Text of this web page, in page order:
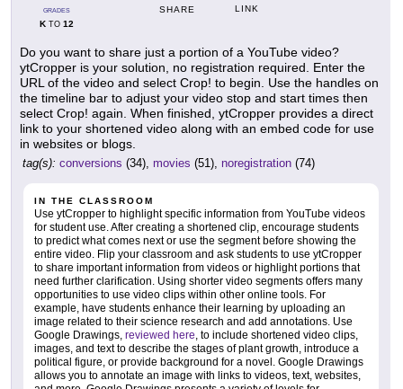
GRADES
KTO 12
SHARE LINK
Do you want to share just a portion of a YouTube video?
ytCropper is your solution, no registration required. Enter the
URL of the video and select Crop! to begin. Use the handles on
the timeline bar to adjust your video stop and start times then
select Crop! again. When finished, ytCropper provides a direct
link to your shortened video along with an embed code for use
in websites or blogs.
tag(s): conversions (34), movies (51), noregistration (74)
IN THE CLASSROOM
Use ytCropper to highlight specific information from YouTube videos
for student use. After creating a shortened clip, encourage students
to predict what comes next or use the segment before showing the
entire video. Flip your classroom and ask students to use ytCropper
to share important information from videos or highlight portions that
need further clarification. Using shorter video segments offers many
opportunities to use video clips within other online tools. For
example, have students enhance their learning by uploading an
image related to their science research and add annotations. Use
Google Drawings, reviewed here, to include shortened video clips,
images, and text to describe the stages of plant growth, introduce a
political figure, or provide background for a novel. Google Drawings
allows you to annotate an image with links to videos, text, websites,